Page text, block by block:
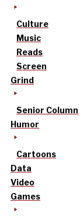
Culture
Music
Reads
Screen
Grind
Senior Column
Humor
Cartoons
Data
Video
Games